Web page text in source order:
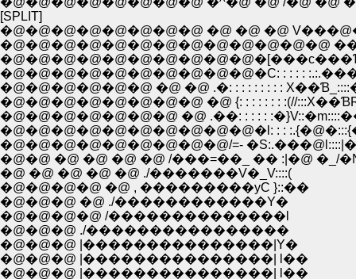
[SPLIT]
�@�@�@�@�@�@�@�@ �@ �@ �@
�@�@�@�@�@�@�@�@�@�@�@�@�@
�@�@�@�@�@�@�@�@�@�@�C: : : : :
�@�@�@�@�@�@ �@ �@ .�: : : : : : : : :
�@�@�@�@�@�@�@�@ �@ {: : : : : : : :(//
�@�@�@�@�@�@�@ �@ .��: : : : :
�@�@�@�@�@�@�@�@�@�@�l: : :
�@�@�@�@�@�@�@�@�@/=-
�@�@ �@ �@ �@ �@ /���=��_ �� :|�@ �_/
�@ �@ �@ �@ �@ ./�������V�_V::::(
�@�@�@�@ �@ , ���������уC }::��
�@�@�@ �@ ./������������Y�
�@�@�@�@ /��������������l
�@�@�@ ./����������������
�@�@�@ |���������������|Y�
�@�@�@ |���������������| l��
�@�@�@ |���������������| l��